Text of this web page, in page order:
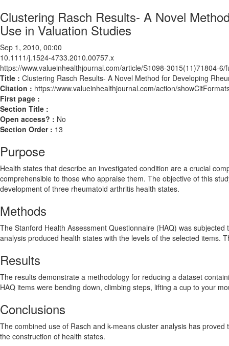
Clustering Rasch Results- A Novel
Use in Valuation Studies
Sep 1, 2010, 00:00
10.1111/j.1524-4733.2010.00757.x
https://www.valueinhealthjournal.com/article/S1098-3015(11)71804-6/
Title : Clustering Rasch Results- A Novel Method for Developing
Citation : https://www.valueinhealthjournal.com/action/
First page :
Section Title :
Open access? : No
Section Order : 13
Purpose
Health states that describe an investigated condition are a crucial
comprehensible to those who appraise them. The objective of this
development of three rheumatoid arthritis health states.
Methods
The Stanford Health Assessment Questionnaire (HAQ) was
analysis produced health states with the levels of the selected items.
Results
The results demonstrate a methodology for reducing a dataset
HAQ items were bending down, climbing steps, lifting a cup to your
Conclusions
The combined use of Rasch and k-means cluster analysis has
the construction of health states.